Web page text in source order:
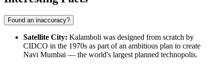
Found an inaccuracy?
Satellite City: Kalamboli was designed from scratch by
CIDCO in the 1970s as part of an ambitious plan to create
Navi Mumbai — the world's largest planned technopolis.